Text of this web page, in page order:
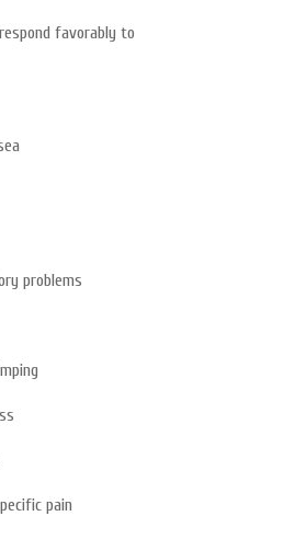
favorably to
problems
pain